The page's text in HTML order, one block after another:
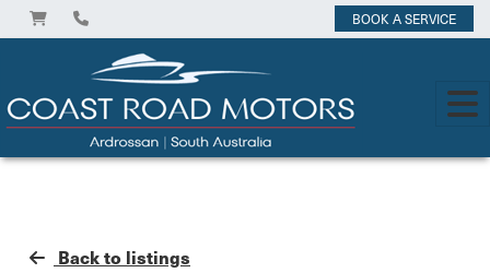
BOOK A SERVICE
Back to listings